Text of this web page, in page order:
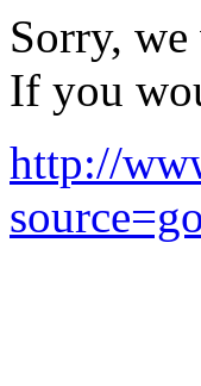
Sorry,
If you
http://